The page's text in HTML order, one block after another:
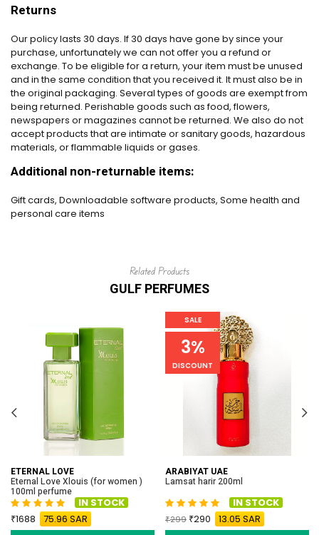
Returns
Our policy lasts 30 days. If 30 days have gone by since your
purchase, unfortunately we can not offer you a refund or
exchange. To be eligible for a return, your item must be unused
and in the same condition that you received it. It must also be in
the original packaging. Several types of goods are exempt from
being returned. Perishable goods such as food, flowers,
newspapers or magazines cannot be returned. We also do not
accept products that are intimate or sanitary goods, hazardous
materials, or flammable liquids or gases.
Additional non-returnable items:
Gift cards, Downloadable software products, Some health and
personal care items
Related Products
GULF PERFUMES
ETERNAL LOVE
Eternal Love Xlouis (for women )
100ml perfume
IN STOCK
1688
75.96 SAR
SALE
3%
DISCOUNT
ARABIYAT UAE
Lamsat harir 200ml
IN STOCK
299 290 13.05 SAR